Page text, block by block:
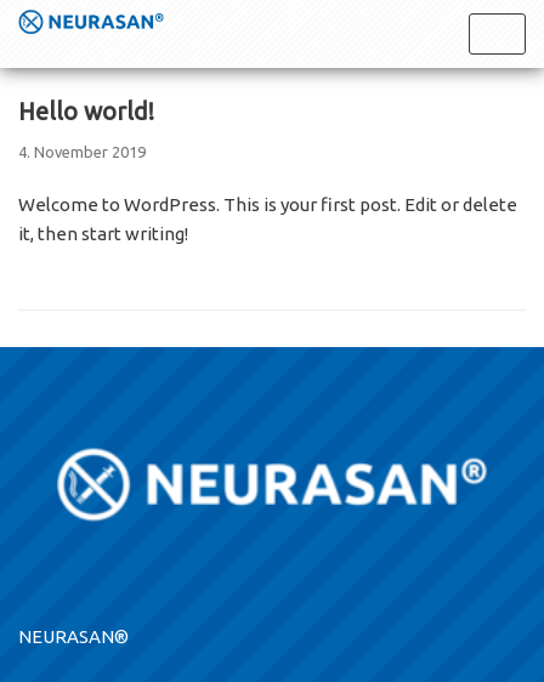
Skip
content
Hello world!
4. November 2019
Welcome to WordPress. This is your first post. Edit or delete
it, then start writing!
NEURASAN®